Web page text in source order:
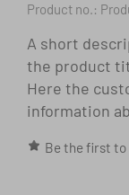
Product no.:
A short
the product
Here the
information
Be the first